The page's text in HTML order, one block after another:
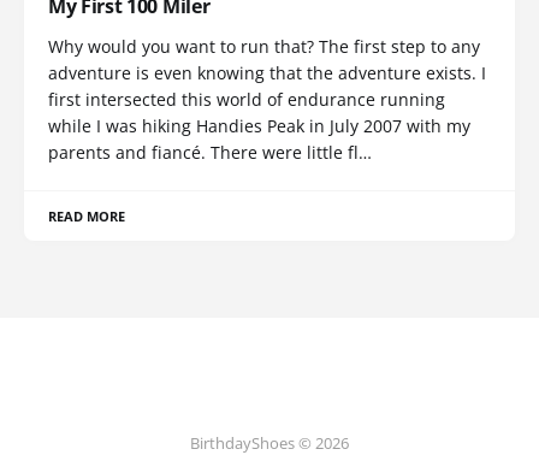
My First 100 Miler
Why would you want to run that? The first step to any
adventure is even knowing that the adventure exists. I
first intersected this world of endurance running
while I was hiking Handies Peak in July 2007 with my
parents and fiancé. There were little fl…
READ MORE
BirthdayShoes © 2026